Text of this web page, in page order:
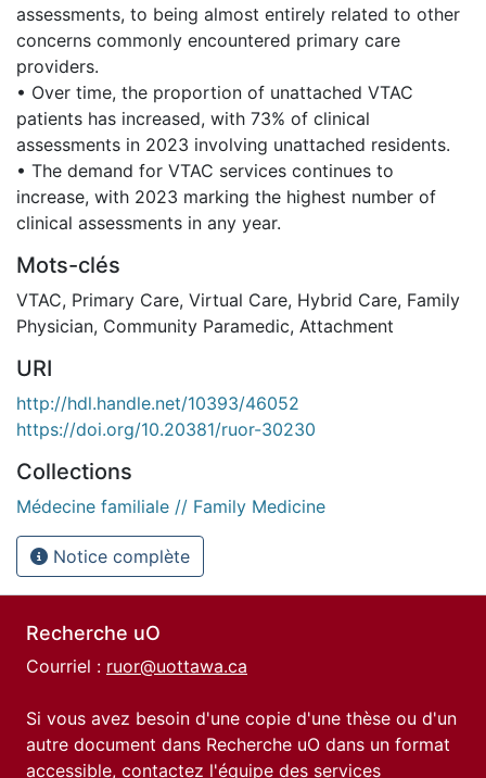
assessments, to being almost entirely related to other
concerns commonly encountered primary care
providers.
• Over time, the proportion of unattached VTAC
patients has increased, with 73% of clinical
assessments in 2023 involving unattached residents.
• The demand for VTAC services continues to
increase, with 2023 marking the highest number of
clinical assessments in any year.
Mots-clés
VTAC, Primary Care, Virtual Care, Hybrid Care, Family
Physician, Community Paramedic, Attachment
URI
http://hdl.handle.net/10393/46052
https://doi.org/10.20381/ruor-30230
Collections
Médecine familiale // Family Medicine
Notice complète
Recherche uO
Courriel : ruor@uottawa.ca
Si vous avez besoin d'une copie d'une thèse ou d'un
autre document dans Recherche uO dans un format
accessible, contactez l'équipe des services